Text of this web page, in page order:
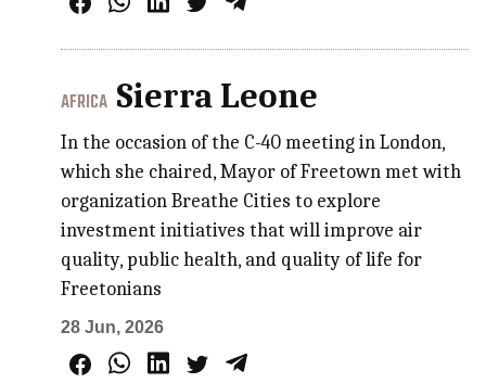
AFRICA Sierra Leone
In the occasion of the C-40 meeting in London,
which she chaired, Mayor of Freetown met with
organization Breathe Cities to explore
investment initiatives that will improve air
quality, public health, and quality of life for
Freetonians
28 Jun, 2026